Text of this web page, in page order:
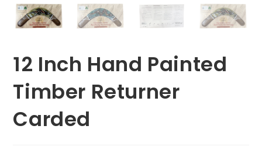
12 Inch Hand Painted
Timber Returner
Carded